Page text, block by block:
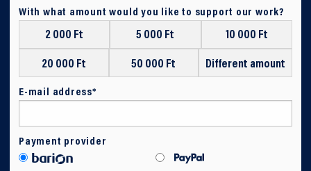
With what amount would you like to support our work?
2 000 Ft 5 000 Ft 10 000 Ft
20 000 Ft 50 000 Ft Different amount
E-mail address*
Payment provider